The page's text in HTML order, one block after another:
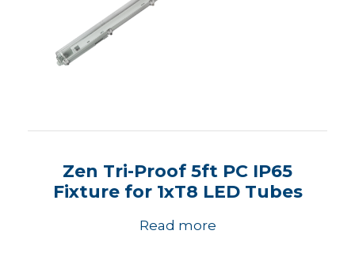
Zen Tri-Proof 5ft PC IP65
Fixture for 1xT8 LED Tubes
Read more